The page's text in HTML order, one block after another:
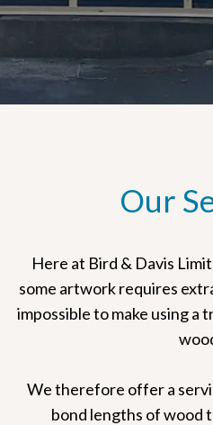
Our
Here at Bird & Davis
some artwork requires
impossible to make using a
We therefore offer a
bond lengths of wood